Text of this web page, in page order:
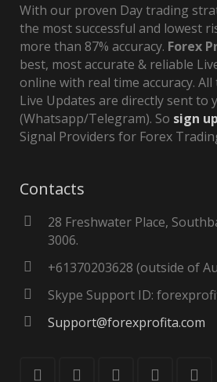
With our proven Day trading
the most successful and lowest
more than 87% accuracy. Forex
best, most accurate & reliable
online with real time accuracy.
Live Updates are directly sent to
(Whatsapp/Telegram). So sign up
Signal Providers for Forex
Contacts
28 Freshwater Place,
3006.
+61370203628 (outside of
Skype Support ID:
Support@forexprofita.com